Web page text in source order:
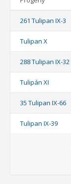
261 Tulipan IX-3
Tulipan X
288 Tulipan IX-32
Tulipán XI
35 Tulipan IX-66
Tulipan IX-39